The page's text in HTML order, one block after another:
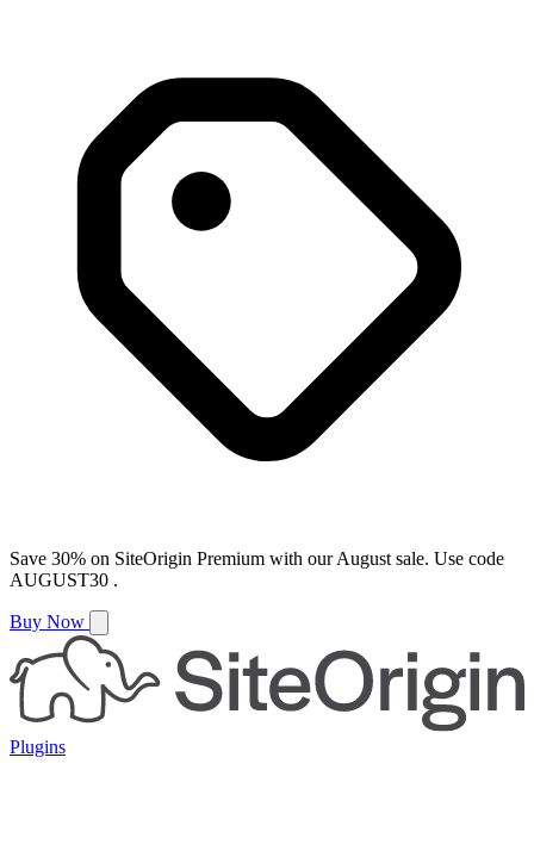
Save 30% on SiteOrigin Premium with ourAugust sale. Use code
AUGUST30 .
Buy Now
Plugins